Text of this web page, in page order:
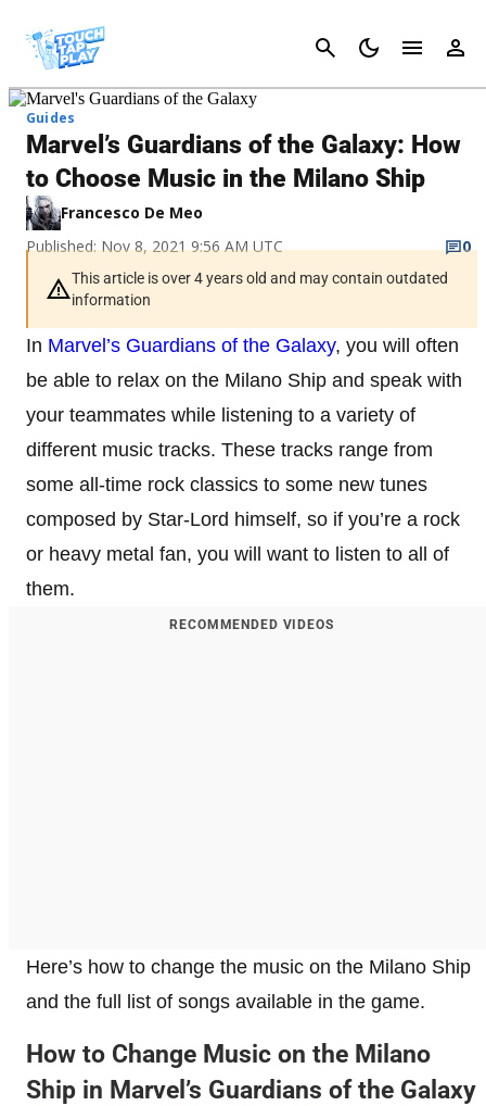
Cancel
Guides
Marvel’s Guardians of the Galaxy: How
to Choose Music in the Milano Ship
Francesco De Meo
Published: Nov 8, 2021 9:56 AM UTC
0
This article is over 4 years old and may contain outdated
information
In Marvel’s Guardians of the Galaxy, you will often
be able to relax on the Milano Ship and speak with
your teammates while listening to a variety of
different music tracks. These tracks range from
some all-time rock classics to some new tunes
composed by Star-Lord himself, so if you’re a rock
or heavy metal fan, you will want to listen to all of
them.
RECOMMENDED VIDEOS
Here’s how to change the music on the Milano Ship
and the full list of songs available in the game.
How to Change Music on the Milano
Ship in Marvel’s Guardians of the Galaxy